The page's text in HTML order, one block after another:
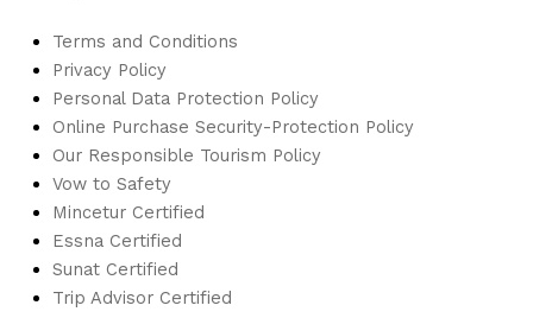
Terms and Conditions
Privacy Policy
Personal Data Protection Policy
Online Purchase Security-Protection Policy
Our Responsible Tourism Policy
Vow to Safety
Mincetur Certified
Essna Certified
Sunat Certified
Trip Advisor Certified